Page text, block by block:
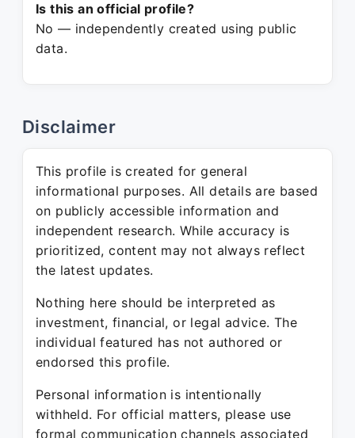
Is this an official profile?
No — independently created using public
data.
Disclaimer
This profile is created for general
informational purposes. All details are based
on publicly accessible information and
independent research. While accuracy is
prioritized, content may not always reflect
the latest updates.
Nothing here should be interpreted as
investment, financial, or legal advice. The
individual featured has not authored or
endorsed this profile.
Personal information is intentionally
withheld. For official matters, please use
formal communication channels associated